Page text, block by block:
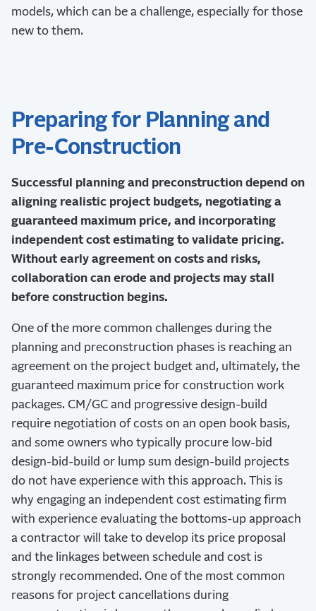
models, which can be a challenge, especially for those
new to them.
Preparing for Planning and
Pre-Construction
Successful planning and preconstruction depend on
aligning realistic project budgets, negotiating a
guaranteed maximum price, and incorporating
independent cost estimating to validate pricing.
Without early agreement on costs and risks,
collaboration can erode and projects may stall
before construction begins.
One of the more common challenges during the
planning and preconstruction phases is reaching an
agreement on the project budget and, ultimately, the
guaranteed maximum price for construction work
packages. CM/GC and progressive design-build
require negotiation of costs on an open book basis,
and some owners who typically procure low-bid
design-bid-build or lump sum design-build projects
do not have experience with this approach. This is
why engaging an independent cost estimating firm
with experience evaluating the bottoms-up approach
a contractor will take to develop its price proposal
and the linkages between schedule and cost is
strongly recommended. One of the most common
reasons for project cancellations during